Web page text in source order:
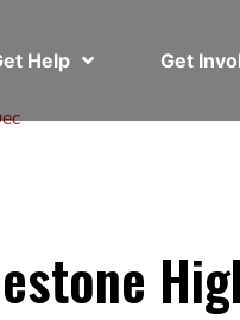
Help Get